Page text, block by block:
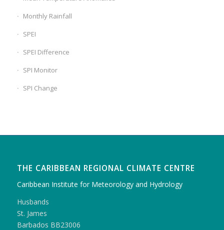
Monthly Rainfall
SPEI
SPEI Difference
SPI Monitor
SPI Change
THE CARIBBEAN REGIONAL CLIMATE CENTRE
Caribbean Institute for Meteorology and Hydrology
Husbands
St. James
Barbados BB23006